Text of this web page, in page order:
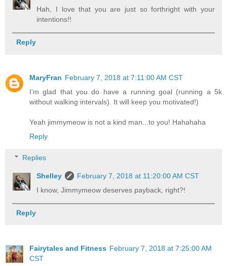
Hah, I love that you are just so forthright with your
intentions!!
Reply
MaryFran February 7, 2018 at 7:11:00 AM CST
I’m glad that you do have a running goal (running a 5k
without walking intervals). It will keep you motivated!)
Yeah jimmymeow is not a kind man...to you! Hahahaha
Reply
Replies
Shelley
February 7, 2018 at 11:20:00 AM CST
I know, Jimmymeow deserves payback, right?!
Reply
Fairytales and Fitness February 7, 2018 at 7:25:00 AM
CST